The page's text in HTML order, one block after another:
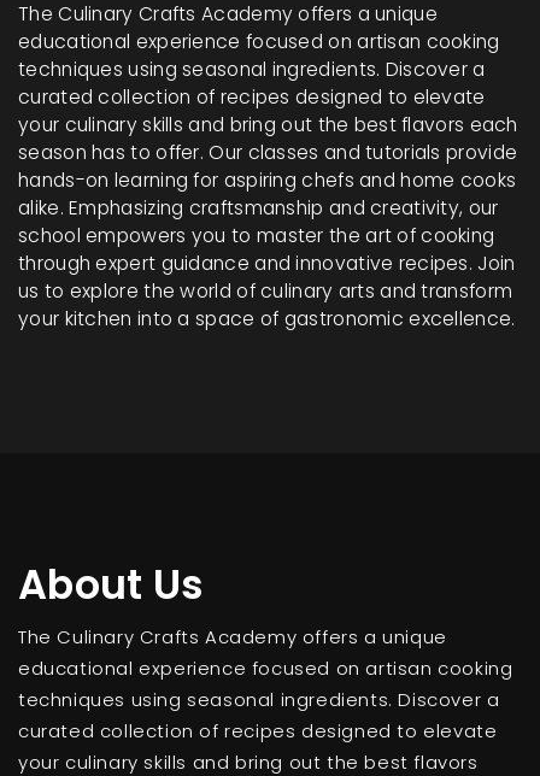
The Culinary Crafts Academy offers a unique
educational experience focused on artisan cooking
techniques using seasonal ingredients. Discover a
curated collection of recipes designed to elevate
your culinary skills and bring out the best flavors each
season has to offer. Our classes and tutorials provide
hands-on learning for aspiring chefs and home cooks
alike. Emphasizing craftsmanship and creativity, our
school empowers you to master the art of cooking
through expert guidance and innovative recipes. Join
us to explore the world of culinary arts and transform
your kitchen into a space of gastronomic excellence.
About Us
The Culinary Crafts Academy offers a unique
educational experience focused on artisan cooking
techniques using seasonal ingredients. Discover a
curated collection of recipes designed to elevate
your culinary skills and bring out the best flavors